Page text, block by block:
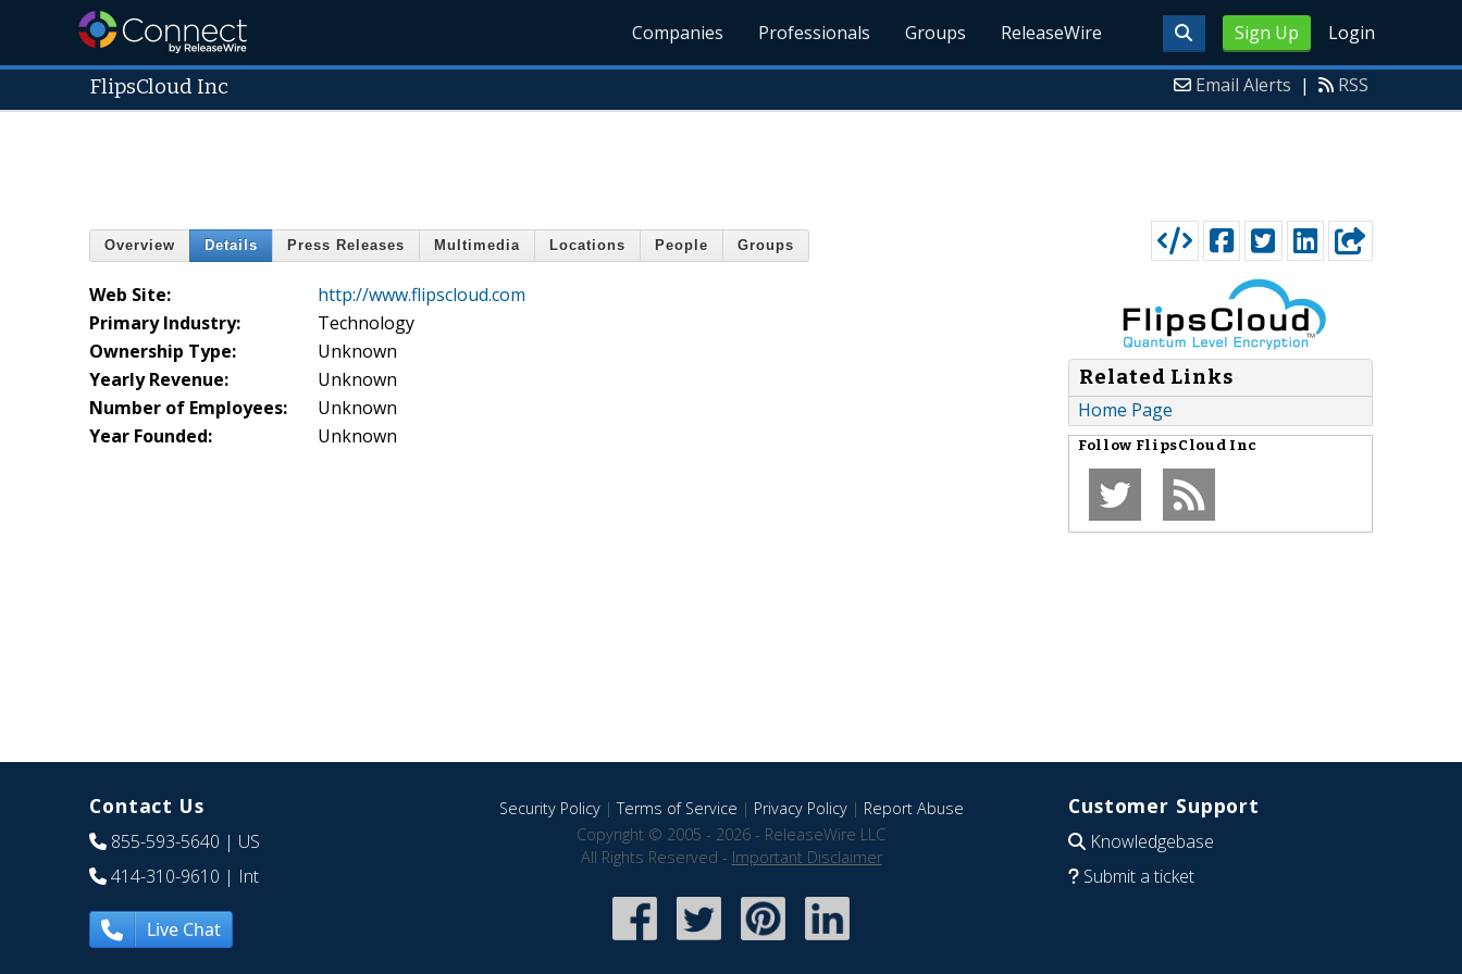
Sign Up Login
Companies Professionals Groups ReleaseWire
FlipsCloud Inc Email Alerts | RSS
Overview Details Press Releases Multimedia Locations People Groups
Web Site:
http://www.flipscloud.com
Primary Industry:
Technology
Ownership Type:
Unknown
Yearly Revenue:
Unknown
Number of Employees:
Unknown
Year Founded:
Unknown
Related Links
Home Page
Follow FlipsCloud Inc
Contact Us
855-593-5640 | US
414-310-9610 | Int
Live Chat
Security Policy|Terms of Service | Privacy Policy| Report Abuse
Copyright © 2005 - 2026 - ReleaseWire LLC
All Rights Reserved - Important Disclaimer
Customer Support
Knowledgebase
Submit a ticket